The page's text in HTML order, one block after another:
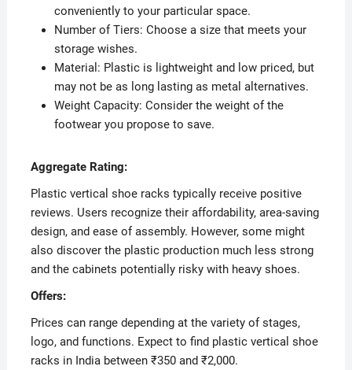
conveniently to your particular space.
Number of Tiers: Choose a size that meets your
storage wishes.
Material: Plastic is lightweight and low priced, but
may not be as long lasting as metal alternatives.
Weight Capacity: Consider the weight of the
footwear you propose to save.
Aggregate Rating:
Plastic vertical shoe racks typically receive positive
reviews. Users recognize their affordability, area-saving
design, and ease of assembly. However, some might
also discover the plastic production much less strong
and the cabinets potentially risky with heavy shoes.
Offers:
Prices can range depending at the variety of stages,
logo, and functions. Expect to find plastic vertical shoe
racks in India between ₹350 and ₹2,000.